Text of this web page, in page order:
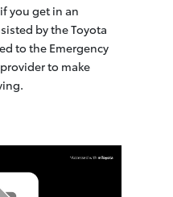
you get in an
by the Toyota
to the Emergency
to make